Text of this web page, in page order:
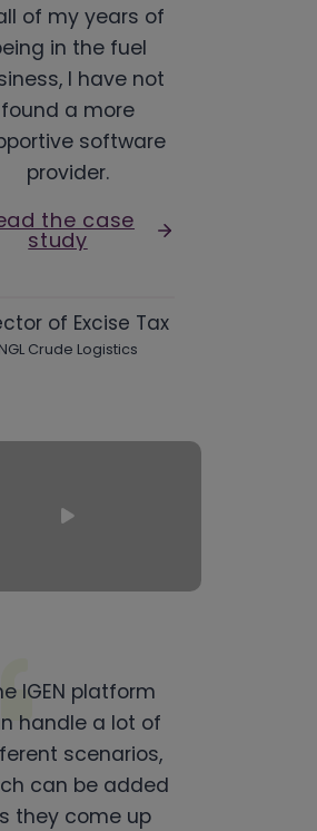
of my years of
in the fuel
I have not
found a more
software
provider.
the case
study
of Excise Tax
NGL Crude Logistics
IGEN platform
handle a lot of
scenarios,
can be added
they come up